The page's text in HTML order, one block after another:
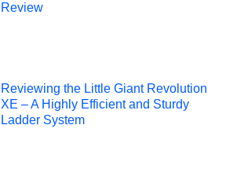
Review
Reviewing the Little Giant Revolution
XE – A Highly Efficient and Sturdy
Ladder System